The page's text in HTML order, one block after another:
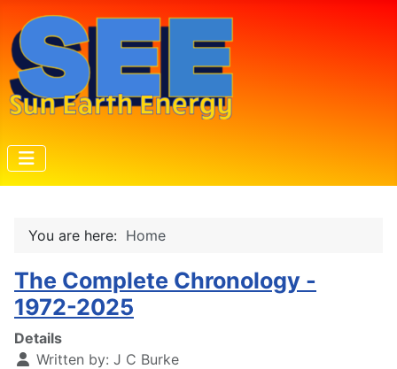
You are here: Home
The Complete Chronology -
1972-2025
Details
Written by: J C Burke